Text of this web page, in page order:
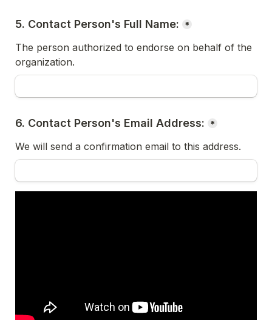
5. Contact Person's Full Name: *
The person authorized to endorse on behalf of the
organization.
6. Contact Person's Email Address: *
We will send a confirmation email to this address.